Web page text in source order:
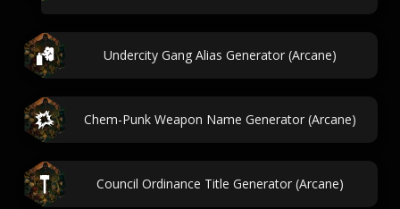
Undercity Gang Alias Generator (Arcane)
Chem-Punk Weapon Name Generator (Arcane)
Council Ordinance Title Generator (Arcane)